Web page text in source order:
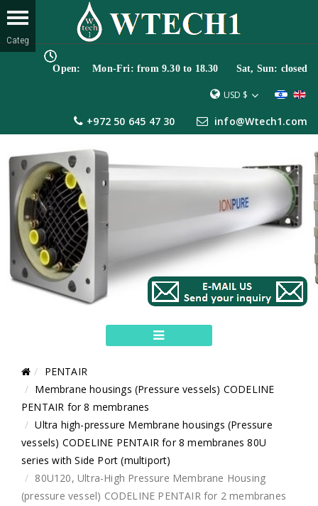
Open: Mon-Fri: from 9.30 to 18.30 Sat, Sun: closed
USD $
+972 50 645 47 30 info@Wtech1.com
PENTAIR
Membrane housings (Pressure vessels) CODELINE
PENTAIR for 8 membranes
Ultra high-pressure Membrane housings (Pressure
vessels) CODELINE PENTAIR for 8 membranes 80U
series with Side Port (multiport)
80U120, Ultra-High Pressure Membrane Housing
(pressure vessel) CODELINE PENTAIR for 2 membranes